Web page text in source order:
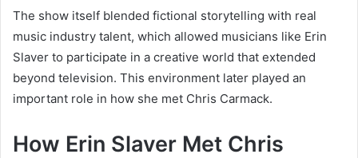
The show itself blended fictional storytelling with real
music industry talent, which allowed musicians like Erin
Slaver to participate in a creative world that extended
beyond television. This environment later played an
important role in how she met Chris Carmack.
How Erin Slaver Met Chris